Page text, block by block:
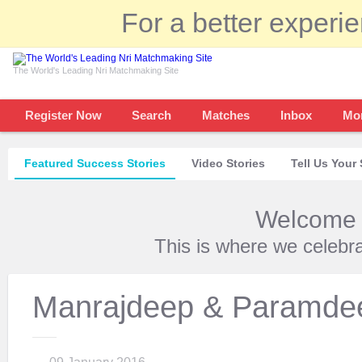
For a better
The World's Leading Nri Matchmaking Site
Register Now Search Matches Inbox
Featured Success Stories Video Stories Tell Us Your
This is where we
Manrajdeep &